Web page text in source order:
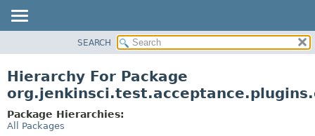
CLASS
TREE
SEARCH
Hierarchy For Package
Package Hierarchies:
All Packages